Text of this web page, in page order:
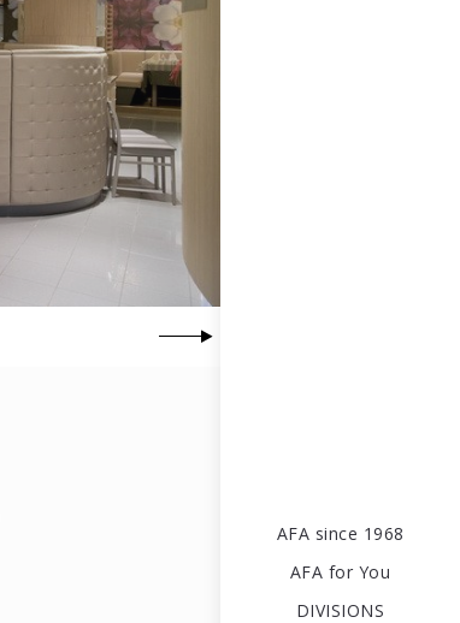
AFA since 1968
AFA for You
DIVISIONS